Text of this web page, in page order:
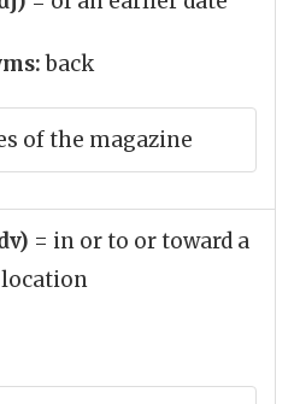
back
of the magazine
= in or to or toward a